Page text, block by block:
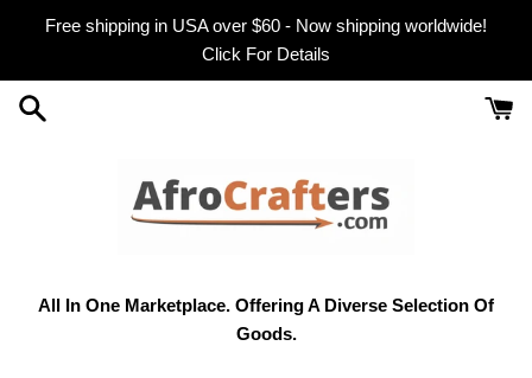
Free shipping in USA over $60 - Now shipping worldwide!
Click For Details
All In One Marketplace. Offering A Diverse Selection Of
Goods.